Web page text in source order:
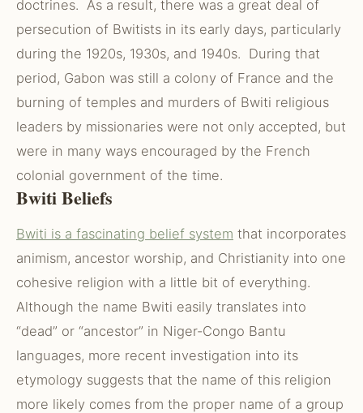
doctrines. As a result, there was a great deal of
persecution of Bwitists in its early days, particularly
during the 1920s, 1930s, and 1940s. During that
period, Gabon was still a colony of France and the
burning of temples and murders of Bwiti religious
leaders by missionaries were not only accepted, but
were in many ways encouraged by the French
colonial government of the time.
Bwiti Beliefs
Bwiti is a fascinating belief system that incorporates
animism, ancestor worship, and Christianity into one
cohesive religion with a little bit of everything.
Although the name Bwiti easily translates into
“dead” or “ancestor” in Niger-Congo Bantu
languages, more recent investigation into its
etymology suggests that the name of this religion
more likely comes from the proper name of a group